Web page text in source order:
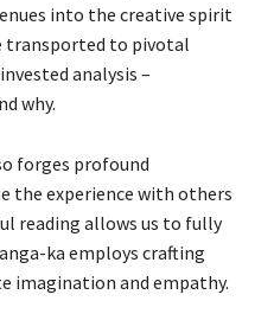
into the creative spirit
transported to pivotal
analysis –
why.
forges profound
the experience with others
reading allows us to fully
ka employs crafting
imagination and empathy.